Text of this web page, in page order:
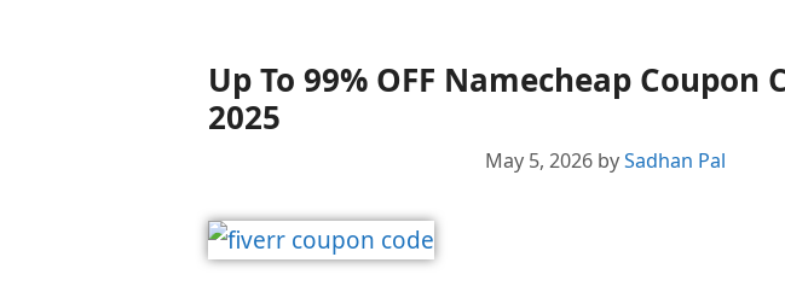
Up To 99% OFF Namecheap Coupon
2025
May 5, 2026 bySadhan Pal